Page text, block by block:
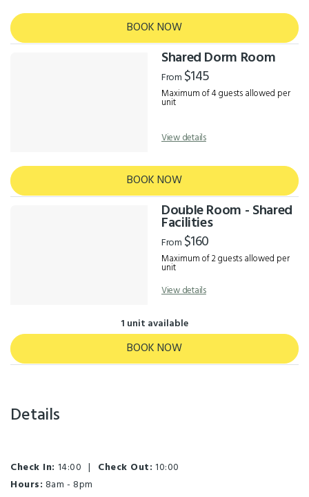
BOOK NOW
Shared Dorm Room
From $145
Maximum of 4 guests allowed per
unit
View details
BOOK NOW
Double Room - Shared
Facilities
From $160
Maximum of 2 guests allowed per
unit
View details
1 unit available
BOOK NOW
Details
Check In: 14:00 | Check Out: 10:00
Hours: 8am - 8pm